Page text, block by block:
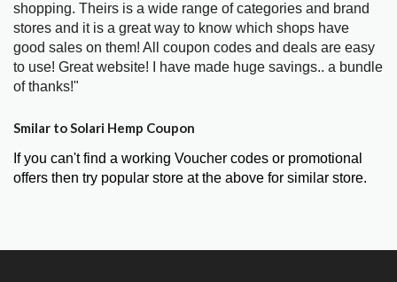
shopping. Theirs is a wide range of categories and brand
stores and it is a great way to know which shops have
good sales on them! All coupon codes and deals are easy
to use! Great website! I have made huge savings.. a bundle
of thanks!"
Smilar to Solari Hemp Coupon
If you can't find a working Voucher codes or promotional
offers then try popular store at the above for similar store.